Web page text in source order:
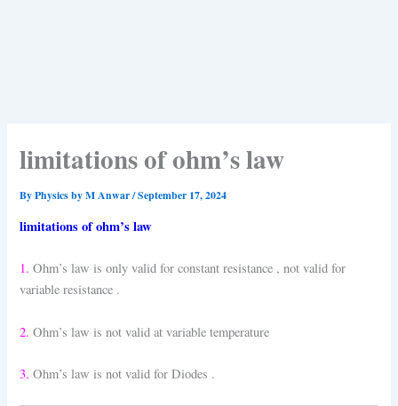
limitations of ohm’s law
ByPhysics by M Anwar/September 17, 2024
limitations of ohm’s law
1. Ohm’s law is only valid for constant resistance , not valid for
variable resistance .
2. Ohm’s law is not valid at variable temperature
3. Ohm’s law is not valid for Diodes .